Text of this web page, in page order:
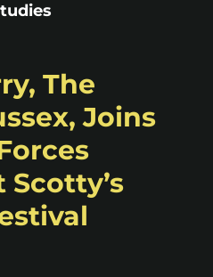
The
Joins
Scotty’s